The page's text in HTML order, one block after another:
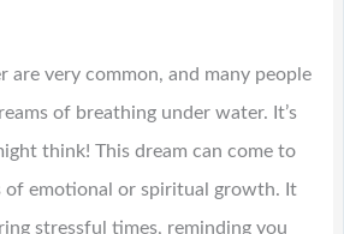
are very common, and many people
of breathing under water. It’s
think! This dream can come to
of emotional or spiritual growth. It
stressful times, reminding you